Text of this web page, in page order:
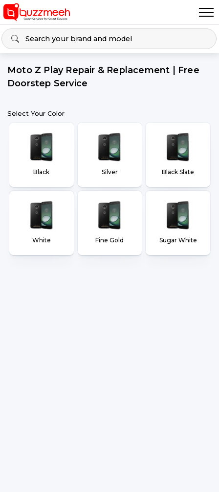
Moto Z Play Repair & Replacement | Free
Doorstep Service
Select Your Color
Black Silver Black Slate
White Fine Gold Sugar White